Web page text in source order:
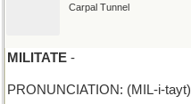
Carpal Tunnel
MILITATE -
PRONUNCIATION: (MIL-i-tayt)